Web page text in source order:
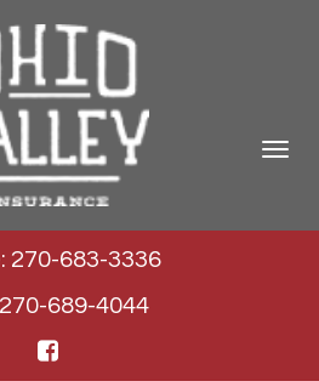
Toggle
270-683-3336
689-4044